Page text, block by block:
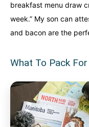
breakfast menu draw
week.” My son can
and bacon are the
What To Pack